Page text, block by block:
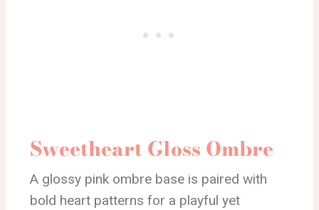
Sweetheart Gloss Ombre
A glossy pink ombre base is paired with
bold heart patterns for a playful yet